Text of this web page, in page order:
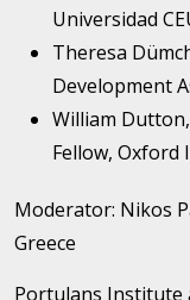
Universidad
Theresa
Development
William
Fellow,
Moderator: Nikos
Greece
Portulans Institute